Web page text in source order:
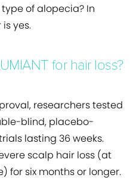
type of alopecia? In
yes.
for hair loss?
researchers tested
blind, placebo-
lasting 36 weeks.
scalp hair loss (at
for six months or longer.